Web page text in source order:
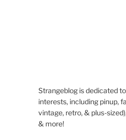
Strangeblog is dedicated to
interests, including pinup,
vintage, retro, & plus-
& more!